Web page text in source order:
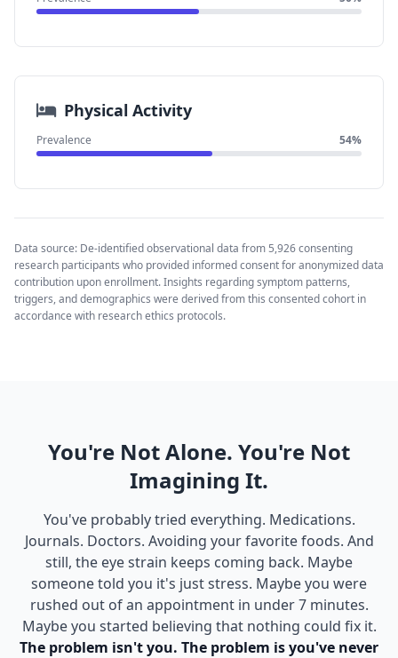
Physical Activity
Prevalence 54%
Data source: De-identified observational data from 5,926 consenting
research participants who provided informed consent for anonymized data
contribution upon enrollment. Insights regarding symptom patterns,
triggers, and demographics were derived from this consented cohort in
accordance with research ethics protocols.
You're Not Alone. You're Not
Imagining It.
You've probably tried everything. Medications.
Journals. Doctors. Avoiding your favorite foods. And
still, the eye strain keeps coming back. Maybe
someone told you it's just stress. Maybe you were
rushed out of an appointment in under 7 minutes.
Maybe you started believing that nothing could fix it.
The problem isn't you. The problem is you've never